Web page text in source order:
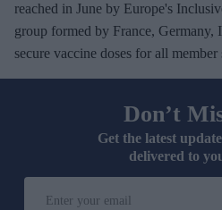
reached in June by Europe's
group formed by France, Germany,
secure vaccine doses for all member
Don’t
Get the latest
delivered to